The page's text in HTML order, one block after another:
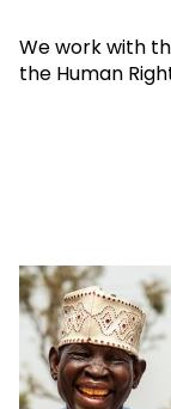
We work with
the Human